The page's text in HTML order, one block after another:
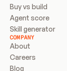
Buy vs build
Agent score
Skill generator
COMPANY
About
Careers
Blog